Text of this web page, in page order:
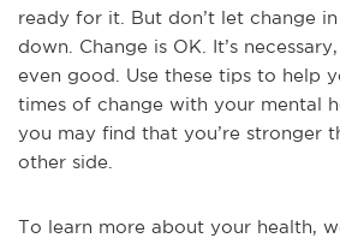
ready for it. But don’t let change
down. Change is OK. It’s
even good. Use these tips to help
times of change with your mental
you may find that you’re stronger
other side.
To learn more about your health,